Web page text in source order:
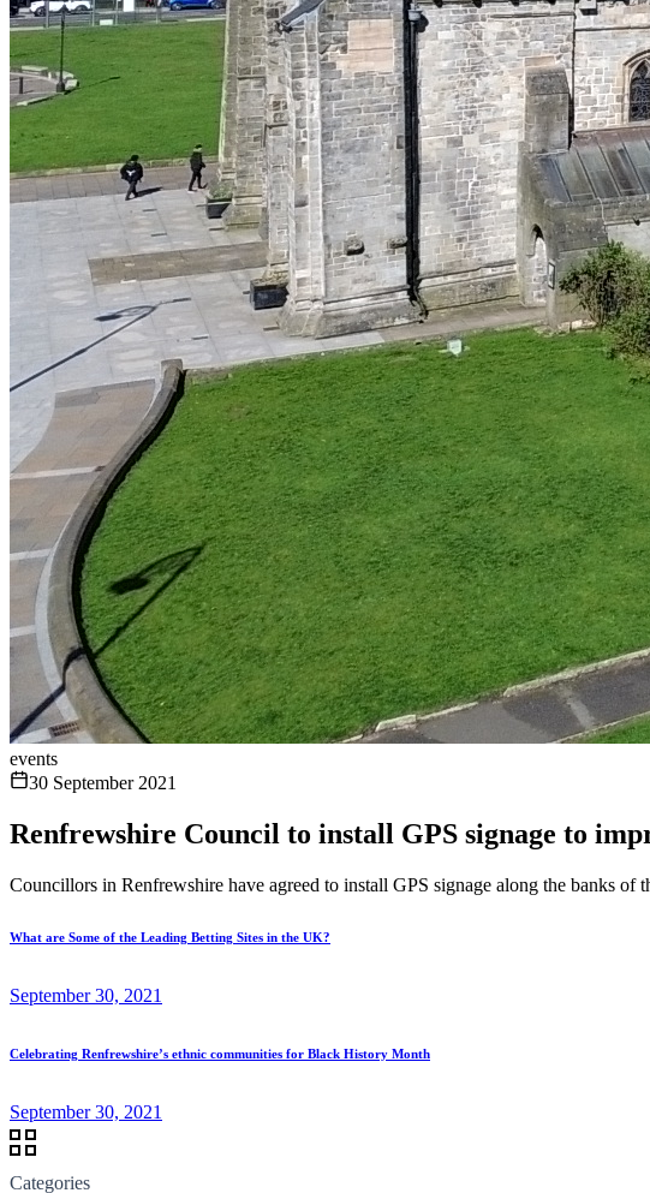
events
30 September 2021
Renfrewshire Council to install GPS signage to
Councillors in Renfrewshire have agreed to install GPS signage along the banks
What are Some of the Leading Betting Sites in the UK?
September 30, 2021
Celebrating Renfrewshire’s ethnic communities for Black History Month
September 30, 2021
Categories